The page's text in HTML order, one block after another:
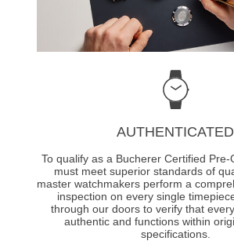
AUTHENTICATED
To qualify as a Bucherer Certified Pre-
must meet superior standards of
master watchmakers perform a
inspection on every single
through our doors to verify that
authentic and functions within
specifications.